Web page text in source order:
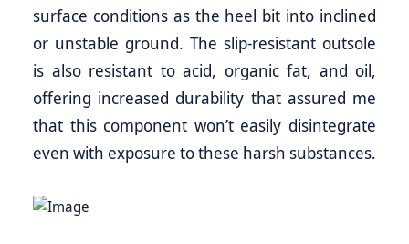
surface conditions as the heel bit into inclined
or unstable ground. The slip-resistant outsole
is also resistant to acid, organic fat, and oil,
offering increased durability that assured me
that this component won’t easily disintegrate
even with exposure to these harsh substances.